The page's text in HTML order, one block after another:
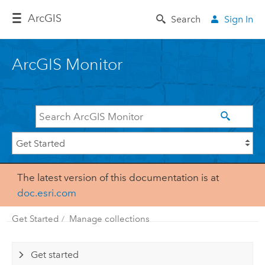
ArcGIS Search Sign In
ArcGIS Monitor
The latest version of this documentation is at
doc.esri.com
Get Started Manage collections
Get started